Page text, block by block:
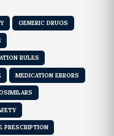
GENERIC DRUGS
RULES
MEDICATION ERRORS
PRESCRIPTION